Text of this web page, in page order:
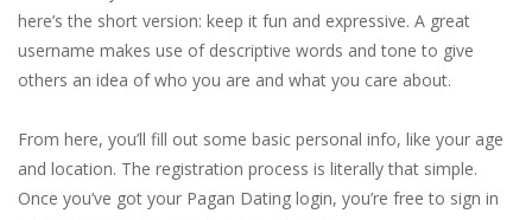
here’s the short version: keep it fun and expressive. A great
username makes use of descriptive words and tone to give
others an idea of who you are and what you care about.
From here, you’ll fill out some basic personal info, like your age
and location. The registration process is literally that simple.
Once you’ve got your Pagan Dating login, you’re free to sign in